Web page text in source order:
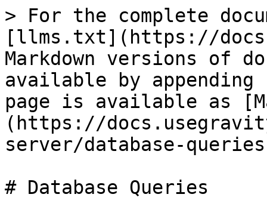
> For the complete
[llms.txt](https://
Markdown versions of
available by
page is available as
(https://
server/database-
# Database Queries